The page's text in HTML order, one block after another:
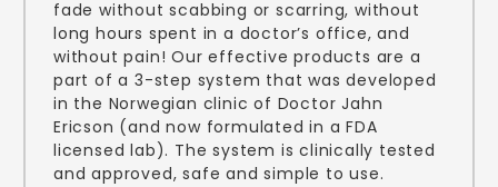
fade without scabbing or scarring, without
long hours spent in a doctor’s office, and
without pain! Our effective products are a
part of a 3-step system that was developed
in the Norwegian clinic of Doctor Jahn
Ericson (and now formulated in a FDA
licensed lab). The system is clinically tested
and approved, safe and simple to use.